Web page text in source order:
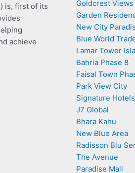
is, first of its
achieve
Goldcrest Views
Garden
New City
Blue World
Lamar Tower
Bahria Phase 8
Faisal Town
Park View City
Signature Hotels
J7 Global
Bhara Kahu
New Blue Area
Radisson Blu
The Avenue
Paradise Mall